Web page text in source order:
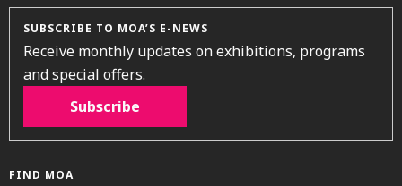
SUBSCRIBE TO MOA’S E-NEWS
Receive monthly updates on exhibitions, programs
and special offers.
Subscribe
FIND MOA